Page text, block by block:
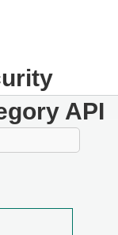
API